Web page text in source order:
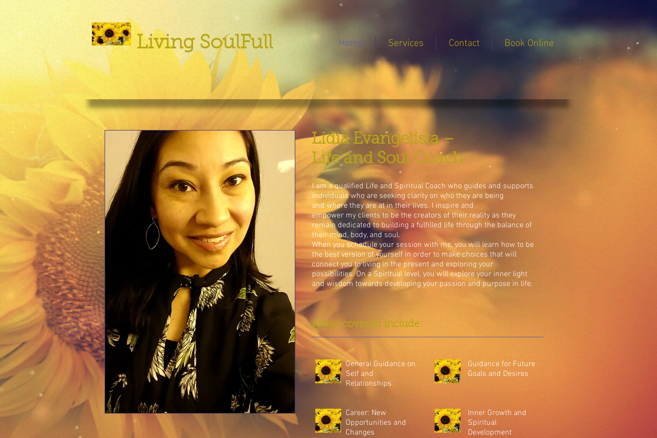
Living SoulFull Home Services Contact Book Online
Lidia Evangelista –
Life and Soul Coach
I am a qualified Life and Spiritual Coach who guides and supports
individuals who are seeking clarity on who they are being
and where they are at in their lives. I inspire and
empower my clients to be the creators of their reality as they
remain dedicated to building a fulfilled life through the balance of
their mind, body, and soul.
When you schedule your session with me, you will learn how to be
the best version of yourself in order to make choices that will
connect you to living in the present and exploring your
possibilities. On a Spiritual level, you will explore your inner light
and wisdom towards developing your passion and purpose in life.
Areas covered include:
General Guidance on
Self and
Relationships
Career: New
Opportunities and
Changes
Guidance for Future
Goals and Desires
Inner Growth and
Spiritual
Development